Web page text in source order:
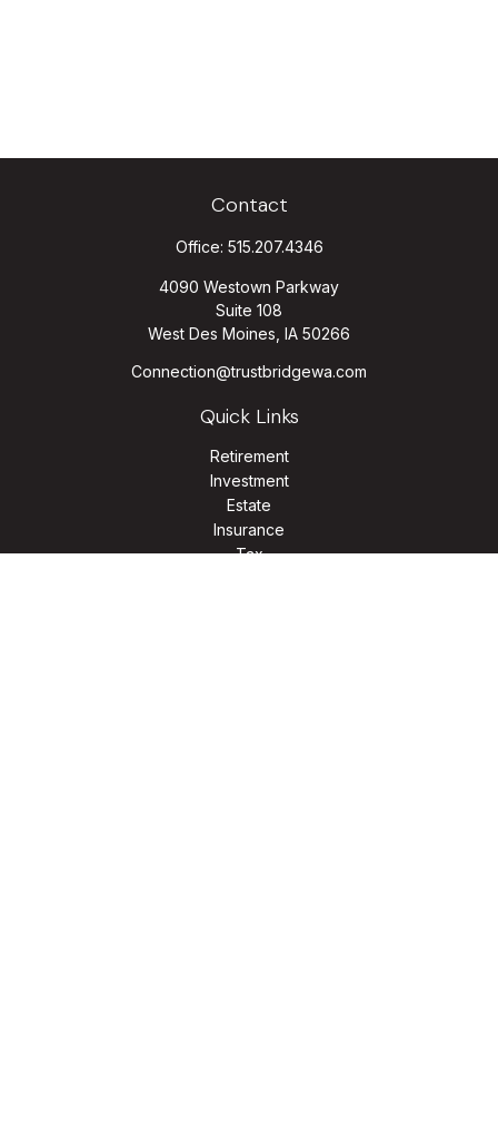
Contact
Office: 515.207.4346
4090 Westown Parkway
Suite 108
West Des Moines, IA 50266
Connection@trustbridgewa.com
Quick Links
Retirement
Investment
Estate
Insurance
Tax